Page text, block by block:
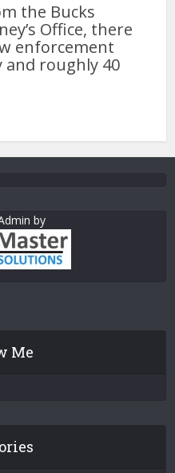
the Bucks
Office, there
enforcement
and roughly 40
by
Me